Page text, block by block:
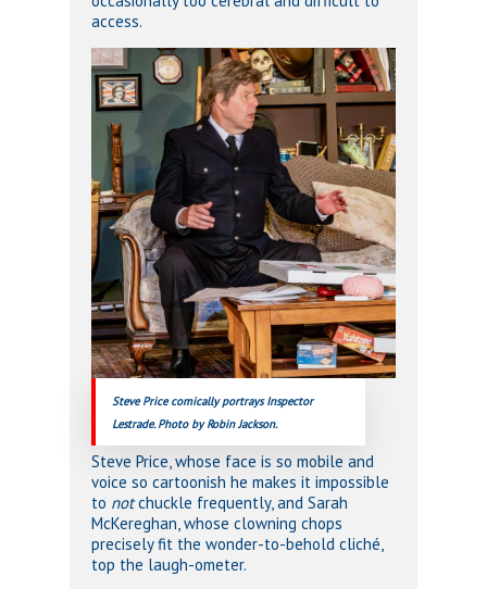
access.
Steve Price comically portrays Inspector
Lestrade. Photo by Robin Jackson.
Steve Price, whose face is so mobile and
voice so cartoonish he makes it impossible
to notchuckle frequently, and Sarah
McKereghan, whose clowning chops
precisely fit the wonder-to-behold cliché,
top the laugh-ometer.